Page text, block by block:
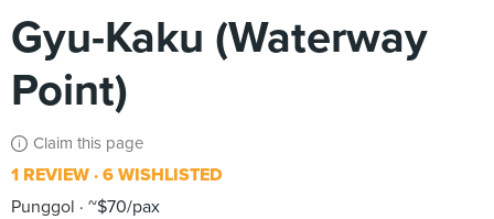
Gyu-Kaku (Waterway
Point)
Claim this page
1 REVIEW 6 WISHLISTED
Punggol
~$70/pax